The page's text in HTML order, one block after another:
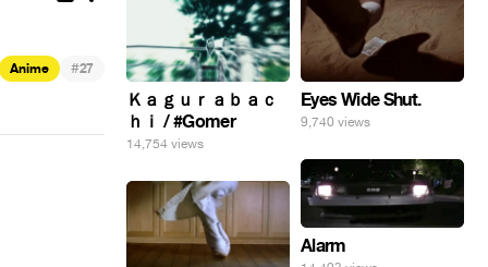
Anime #27
Ｋａｇｕｒａｂａｃ
ｈｉ / #Gomer
14,754 views
Eyes Wide Shut.
9,740 views
Alarm